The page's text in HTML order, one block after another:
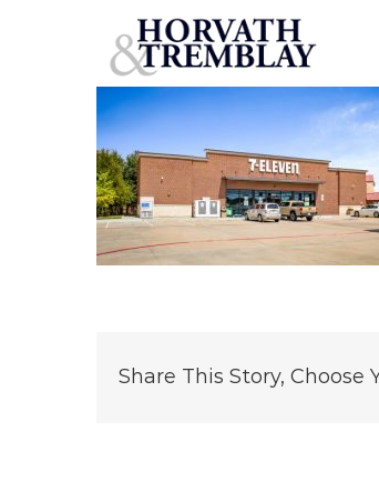
Share This Story, Choose